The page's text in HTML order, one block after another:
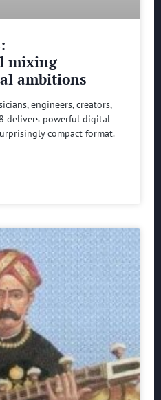
mixing
ambitions
engineers, creators,
delivers powerful digital
compact format.